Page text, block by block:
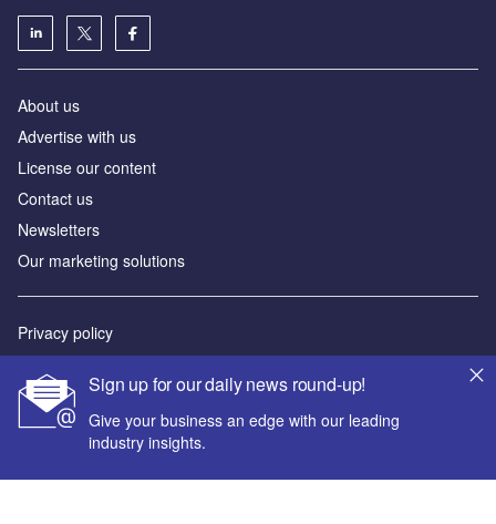
Sign up for our daily news round-up!
Give your business an edge with our leading
industry insights.
About us
Advertise with us
License our content
Contact us
Newsletters
Our marketing solutions
Privacy policy
Sitemap
Powered by
© GlobalData Plc 2026